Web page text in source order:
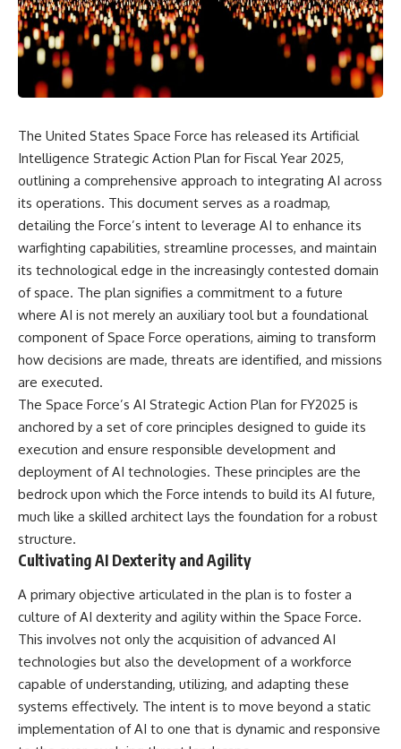
The United States Space Force has released its Artificial
Intelligence Strategic Action Plan for Fiscal Year 2025,
outlining a comprehensive approach to integrating AI across
its operations. This document serves as a roadmap,
detailing the Force’s intent to leverage AI to enhance its
warfighting capabilities, streamline processes, and maintain
its technological edge in the increasingly contested domain
of space. The plan signifies a commitment to a future
where AI is not merely an auxiliary tool but a foundational
component of Space Force operations, aiming to transform
how decisions are made, threats are identified, and missions
are executed.
The Space Force’s AI Strategic Action Plan for FY2025 is
anchored by a set of core principles designed to guide its
execution and ensure responsible development and
deployment of AI technologies. These principles are the
bedrock upon which the Force intends to build its AI future,
much like a skilled architect lays the foundation for a robust
structure.
Cultivating AI Dexterity and Agility
A primary objective articulated in the plan is to foster a
culture of AI dexterity and agility within the Space Force.
This involves not only the acquisition of advanced AI
technologies but also the development of a workforce
capable of understanding, utilizing, and adapting these
systems effectively. The intent is to move beyond a static
implementation of AI to one that is dynamic and responsive